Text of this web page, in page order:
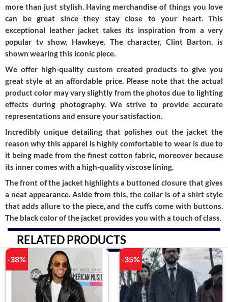
more than just stylish. Having merchandise of things you love
can be great since they stay close to your heart. This
exceptional leather jacket takes its inspiration from a very
popular tv show, Hawkeye. The character, Clint Barton, is
shown wearing this iconic piece.
We offer high-quality custom created products to give you
great style at an affordable price. Please note that the actual
product color may vary slightly from the photos due to lighting
effects during photography. We strive to provide accurate
representations and ensure your satisfaction.
Incredibly unique detailing that polishes out the jacket the
reason why this apparel is highly comfortable to wear is due to
it being made from the finest cotton fabric, moreover because
its inner comes with a high-quality viscose lining.
The front of the jacket highlights a buttoned closure that gives
a neat appearance. Aside from this, the collar is of a shirt style
that adds allure to the piece, and the cuffs come with buttons.
The black color of the jacket provides you with a touch of class.
RELATED PRODUCTS
-38% -35%